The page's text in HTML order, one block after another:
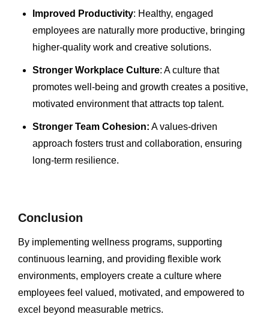
Improved Productivity: Healthy, engaged
employees are naturally more productive, bringing
higher-quality work and creative solutions.
Stronger Workplace Culture: A culture that
promotes well-being and growth creates a positive,
motivated environment that attracts top talent.
Stronger Team Cohesion: A values-driven
approach fosters trust and collaboration, ensuring
long-term resilience.
Conclusion
By implementing wellness programs, supporting
continuous learning, and providing flexible work
environments, employers create a culture where
employees feel valued, motivated, and empowered to
excel beyond measurable metrics.